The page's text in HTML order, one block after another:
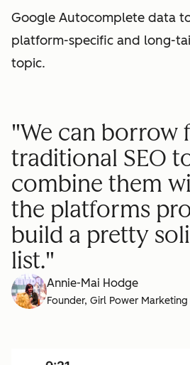
Google Autocomplete data
platform-specific and long-
topic.
"We can borrow
traditional SEO
combine them
the platforms
build a pretty
list."
Annie-Mai Hodge
Founder, Girl Power Marketing